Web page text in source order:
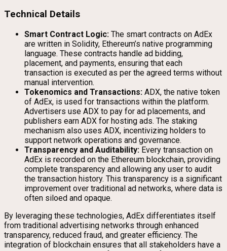
Technical Details
Smart Contract Logic: The smart contracts on AdEx
are written in Solidity, Ethereum’s native programming
language. These contracts handle ad bidding,
placement, and payments, ensuring that each
transaction is executed as per the agreed terms without
manual intervention.
Tokenomics and Transactions: ADX, the native token
of AdEx, is used for transactions within the platform.
Advertisers use ADX to pay for ad placements, and
publishers earn ADX for hosting ads. The staking
mechanism also uses ADX, incentivizing holders to
support network operations and governance.
Transparency and Auditability: Every transaction on
AdEx is recorded on the Ethereum blockchain, providing
complete transparency and allowing any user to audit
the transaction history. This transparency is a significant
improvement over traditional ad networks, where data is
often siloed and opaque.
By leveraging these technologies, AdEx differentiates itself
from traditional advertising networks through enhanced
transparency, reduced fraud, and greater efficiency. The
integration of blockchain ensures that all stakeholders have a